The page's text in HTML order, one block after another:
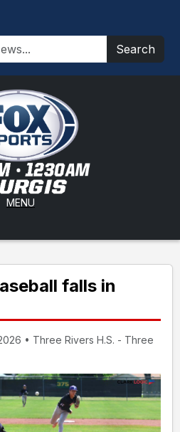
Search
MENU
falls in
• Three Rivers H.S. - Three